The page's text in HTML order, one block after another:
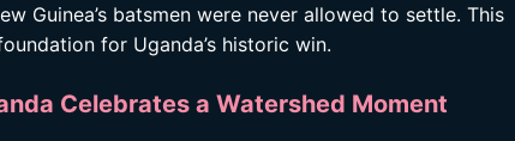
Guinea’s batsmen were never allowed to settle. This
for Uganda’s historic win.
Celebrates a Watershed Moment